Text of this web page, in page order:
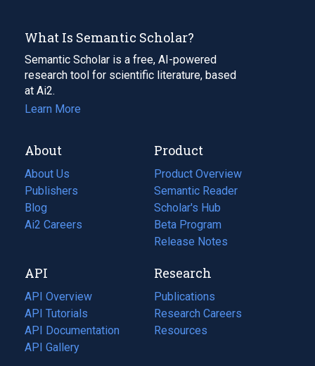
What Is Semantic Scholar?
Semantic Scholar is a free, AI-powered
research tool for scientific literature, based
at Ai2.
Learn More
About
About Us
Publishers
Blog
(opens
in
tab)
Ai2 Careers
(opens
new
tab)
Product
Product Overview
Semantic Reader
Scholar's Hub
Beta Program
Release Notes
API
API Overview
API Tutorials
API Documentation
(opens
in
API Gallery
Research
Publications
(opens
in
a
Research Careers
(opens
in
Resources
(opens